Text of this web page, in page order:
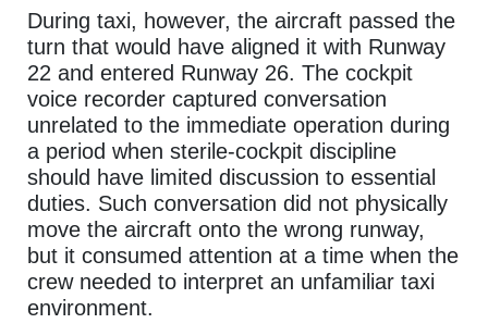
During taxi, however, the aircraft passed the
turn that would have aligned it with Runway
22 and entered Runway 26. The cockpit
voice recorder captured conversation
unrelated to the immediate operation during
a period when sterile-cockpit discipline
should have limited discussion to essential
duties. Such conversation did not physically
move the aircraft onto the wrong runway,
but it consumed attention at a time when the
crew needed to interpret an unfamiliar taxi
environment.